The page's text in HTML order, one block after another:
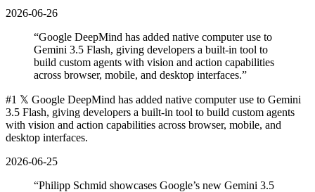
2026-06-26
“Google DeepMind has added native computer use to
Gemini 3.5 Flash, giving developers a built-in tool to
build custom agents with vision and action capabilities
across browser, mobile, and desktop interfaces.”
#1 𝕏 Google DeepMind has added native computer use to Gemini
3.5 Flash, giving developers a built-in tool to build custom agents
with vision and action capabilities across browser, mobile, and
desktop interfaces.
2026-06-25
“Philipp Schmid showcases Google’s new Gemini 3.5